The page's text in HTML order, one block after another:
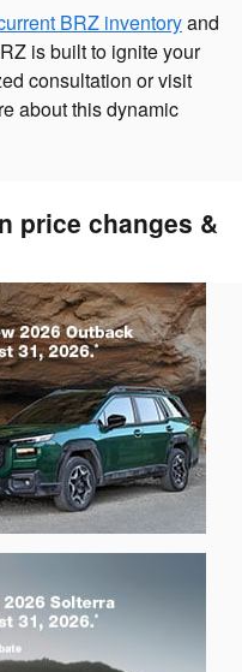
BRZ inventoryand
is built to ignite your
consultation or visit
about this dynamic
price changes &